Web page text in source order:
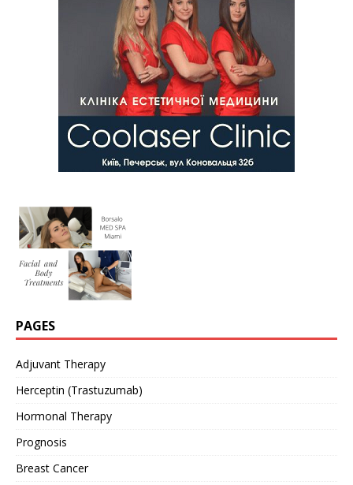
PAGES
Adjuvant Therapy
Herceptin (Trastuzumab)
Hormonal Therapy
Prognosis
Breast Cancer